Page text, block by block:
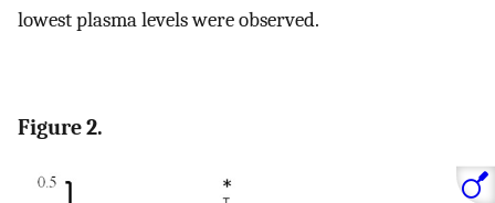
lowest plasma levels were observed.
Figure 2.